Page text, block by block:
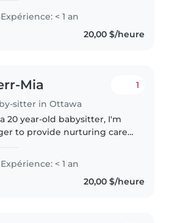
stages to busy toddler
I've also grown up
by lots of cousins,..
Expérience: < 1 an
20,00 $/heure
Mia
sitter in Ottawa
1
20 year-old babysitter, I'm
to provide nurturing care
to school-age kids.
I don't have
experience yet, I'm..
Expérience: < 1 an
20,00 $/heure